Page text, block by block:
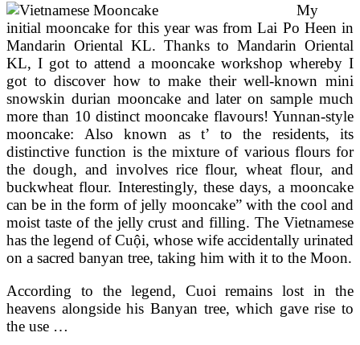
My
initial mooncake for this year was from Lai Po Heen in
Mandarin Oriental KL. Thanks to Mandarin Oriental
KL, I got to attend a mooncake workshop whereby I
got to discover how to make their well-known mini
snowskin durian mooncake and later on sample much
more than 10 distinct mooncake flavours! Yunnan-style
mooncake: Also known as t’ to the residents, its
distinctive function is the mixture of various flours for
the dough, and involves rice flour, wheat flour, and
buckwheat flour. Interestingly, these days, a mooncake
can be in the form of jelly mooncake” with the cool and
moist taste of the jelly crust and filling. The Vietnamese
has the legend of Cuội, whose wife accidentally urinated
on a sacred banyan tree, taking him with it to the Moon.
According to the legend, Cuoi remains lost in the
heavens alongside his Banyan tree, which gave rise to
the use …